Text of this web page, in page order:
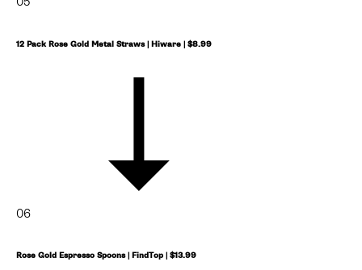
12 Pack Rose Gold Metal Straws | Hiware | $8.99
06
Rose Gold Espresso Spoons | FindTop | $13.99